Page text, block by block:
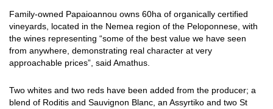
Family-owned Papaioannou owns 60ha of organically certified
vineyards, located in the Nemea region of the Peloponnese, with
the wines representing “some of the best value we have seen
from anywhere, demonstrating real character at very
approachable prices”, said Amathus.
Two whites and two reds have been added from the producer; a
blend of Roditis and Sauvignon Blanc, an Assyrtiko and two St